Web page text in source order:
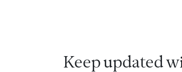
Keep updated